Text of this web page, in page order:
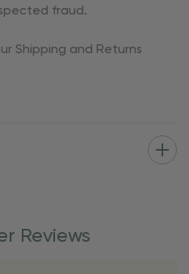
fraud.
Shipping and Returns
Reviews